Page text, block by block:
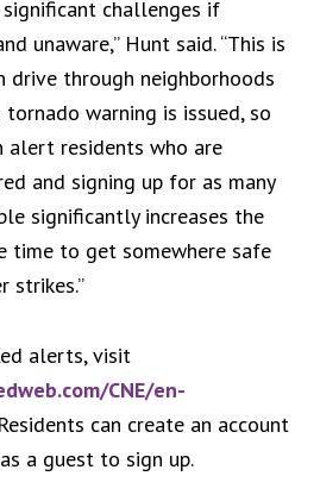
challenges if
unaware,” Hunt said. “This is
through neighborhoods
warning is issued, so
alert residents who are
and signing up for as many
significantly increases the
time to get somewhere safe
strikes.”
alerts, visit
CNE/en-
can create an account
a guest to sign up.